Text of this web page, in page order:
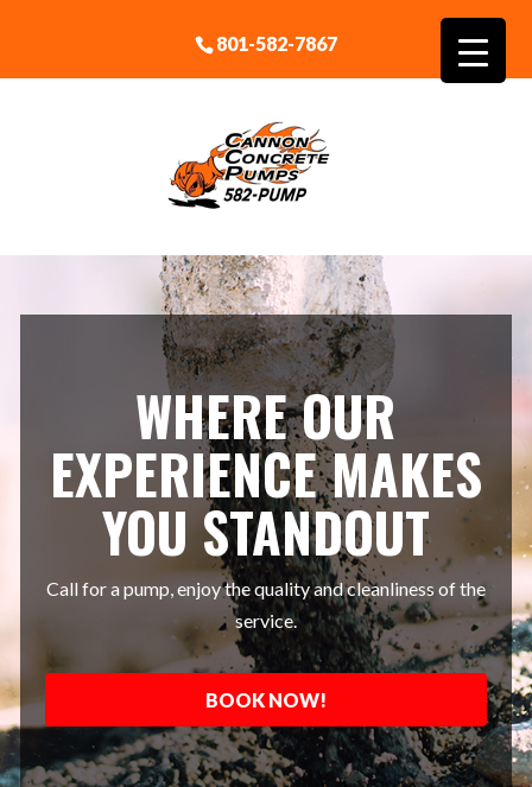
801-582-7867
WHERE OUR
EXPERIENCE MAKES
YOU STANDOUT
Call for a pump, enjoy the quality and cleanliness of the
service.
BOOK NOW!